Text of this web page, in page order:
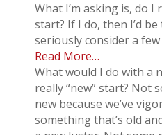
What I’m asking is, do I
start? If I do, then I’d
seriously consider a
Read More…
What would I do with a
really “new” start? Not
new because we’ve
something that’s old